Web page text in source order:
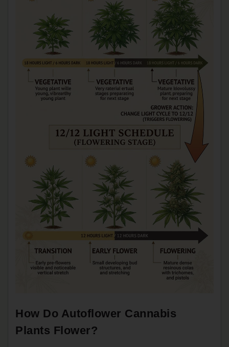
How Do Autoflower Cannabis
Plants Flower?